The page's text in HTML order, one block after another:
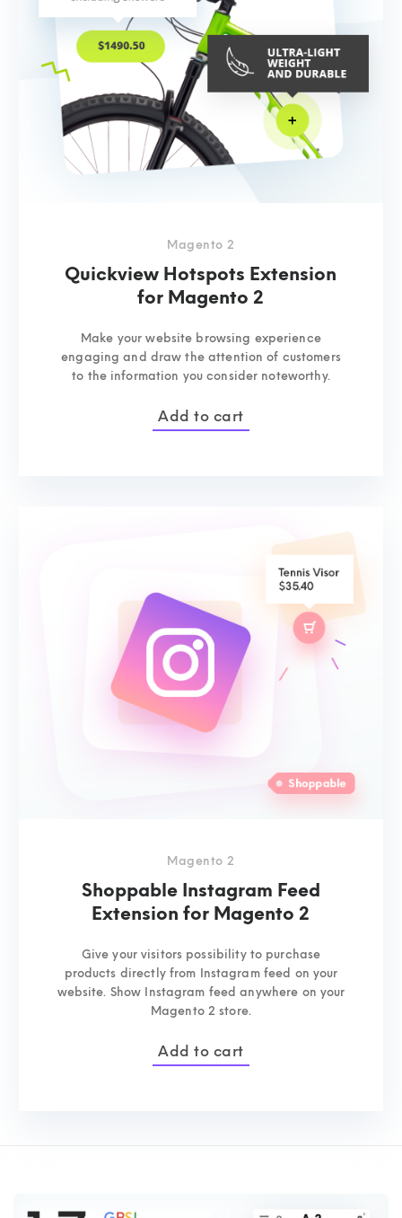
Magento 2
Quickview Hotspots Extension
for Magento 2
Make your website browsing experience
engaging and draw the attention of customers
to the information you consider noteworthy.
Add to cart
Magento 2
Shoppable Instagram Feed
Extension for Magento 2
Give your visitors possibility to purchase
products directly from Instagram feed on your
website. Show Instagram feed anywhere on your
Magento 2 store.
Add to cart